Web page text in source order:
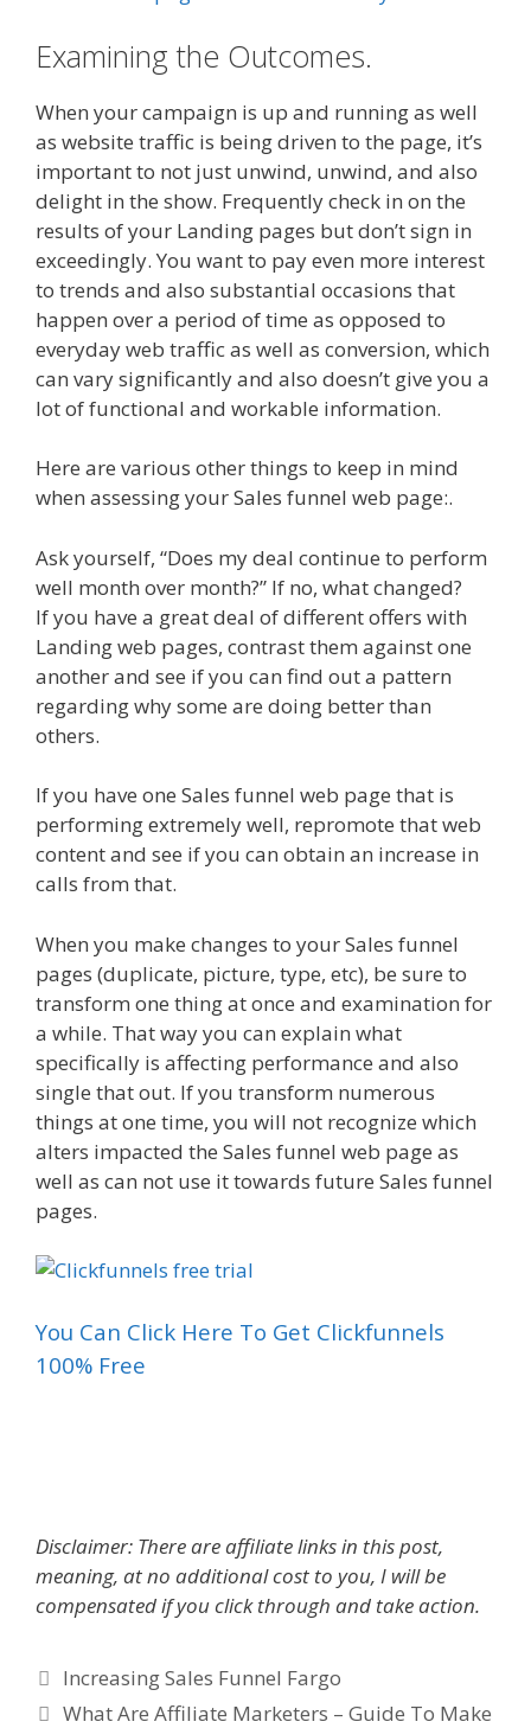
Examining the Outcomes.
When your campaign is up and running as well
as website traffic is being driven to the page, it’s
important to not just unwind, unwind, and also
delight in the show. Frequently check in on the
results of your Landing pages but don’t sign in
exceedingly. You want to pay even more interest
to trends and also substantial occasions that
happen over a period of time as opposed to
everyday web traffic as well as conversion, which
can vary significantly and also doesn’t give you a
lot of functional and workable information.
Here are various other things to keep in mind
when assessing your Sales funnel web page:.
Ask yourself, “Does my deal continue to perform
well month over month?” If no, what changed?
If you have a great deal of different offers with
Landing web pages, contrast them against one
another and see if you can find out a pattern
regarding why some are doing better than
others.
If you have one Sales funnel web page that is
performing extremely well, repromote that web
content and see if you can obtain an increase in
calls from that.
When you make changes to your Sales funnel
pages (duplicate, picture, type, etc), be sure to
transform one thing at once and examination for
a while. That way you can explain what
specifically is affecting performance and also
single that out. If you transform numerous
things at one time, you will not recognize which
alters impacted the Sales funnel web page as
well as can not use it towards future Sales funnel
pages.
You Can Click Here To Get Clickfunnels
100% Free
Disclaimer: There are affiliate links in this post,
meaning, at no additional cost to you, I will be
compensated if you click through and take action.
Categories
Increasing Sales Funnel Fargo
What Are Affiliate Marketers – Guide To Make